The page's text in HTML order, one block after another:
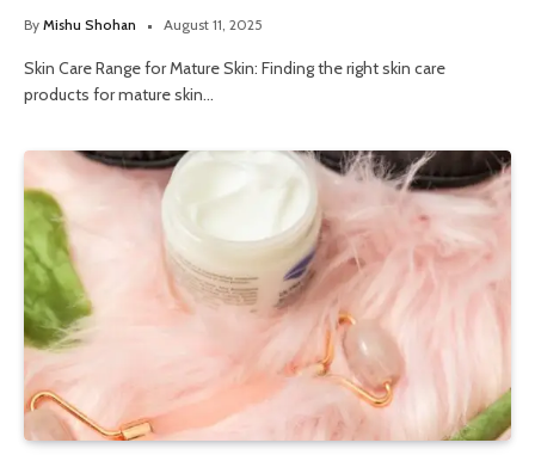
By Mishu Shohan August 11, 2025
Skin Care Range for Mature Skin: Finding the right skin care
products for mature skin…